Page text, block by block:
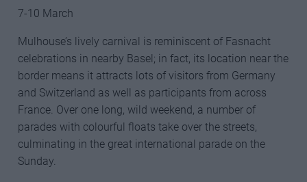
7-10 March
Mulhouse’s lively carnival is reminiscent of Fasnacht
celebrations in nearby Basel; in fact, its location near the
border means it attracts lots of visitors from Germany
and Switzerland as well as participants from across
France. Over one long, wild weekend, a number of
parades with colourful floats take over the streets,
culminating in the great international parade on the
Sunday.